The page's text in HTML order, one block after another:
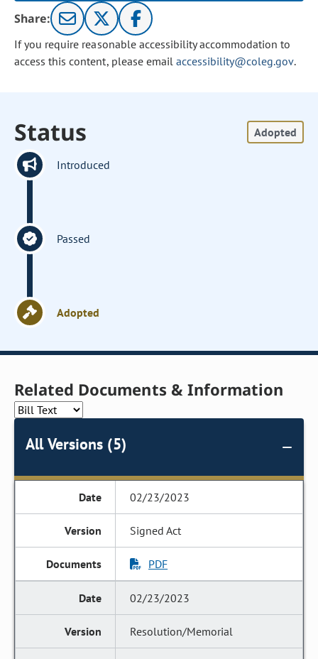
Share:
If you require reasonable accessibility accommodation to
access this content, please email accessibility@coleg.gov.
Status Adopted
Introduced
Passed
Adopted
Related Documents & Information
All Versions (5)
02/23/2023
Signed Act
PDF
02/23/2023
Resolution/Memorial